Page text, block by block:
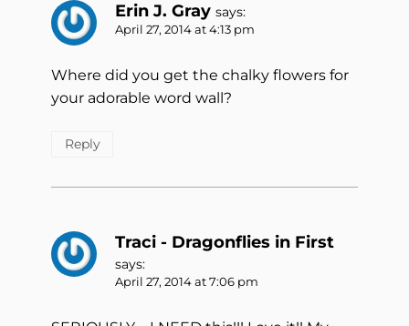
Erin J. Gray says:
April 27, 2014 at 4:13 pm
Where did you get the chalky flowers for
your adorable word wall?
Reply
Traci - Dragonflies in First
says:
April 27, 2014 at 7:06 pm